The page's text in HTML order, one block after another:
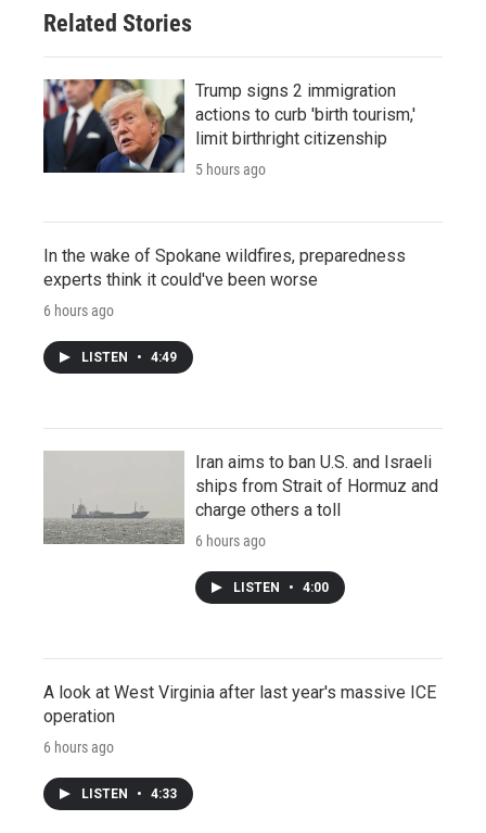
Related Stories
Trump signs 2 immigration
actions to curb 'birth tourism,'
limit birthright citizenship
5 hours ago
In the wake of Spokane wildfires, preparedness
experts think it could've been worse
6 hours ago
LISTEN • 4:49
Iran aims to ban U.S. and Israeli
ships from Strait of Hormuz and
charge others a toll
6 hours ago
LISTEN • 4:00
A look at West Virginia after last year's massive ICE
operation
6 hours ago
LISTEN • 4:33